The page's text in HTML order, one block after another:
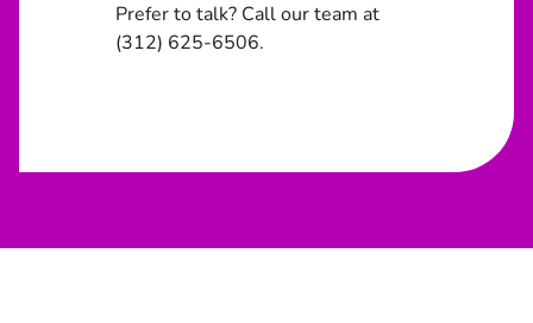
Prefer to talk? Call our team at
(312) 625-6506.